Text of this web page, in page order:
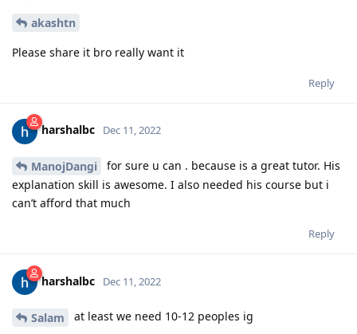
akashtn
Please share it bro really want it
Reply
harshalbc Dec 11, 2022
ManojDangi
for sure u can . because is a great tutor. His
explanation skill is awesome. I also needed his course but i
can’t afford that much
Reply
harshalbc Dec 11, 2022
Salam at least we need 10-12 peoples ig